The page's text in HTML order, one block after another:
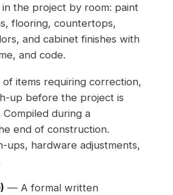
the project by room: paint
flooring, countertops,
and cabinet finishes with
and code.
items requiring correction,
up before the project is
during a
end of construction.
ups, hardware adjustments,
— A formal written